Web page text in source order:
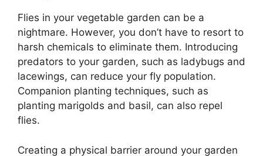
Flies in your vegetable garden can be a
nightmare. However, you don’t have to resort to
harsh chemicals to eliminate them. Introducing
predators to your garden, such as ladybugs and
lacewings, can reduce your fly population.
Companion planting techniques, such as
planting marigolds and basil, can also repel
flies.
Creating a physical barrier around your garden